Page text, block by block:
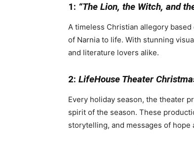
1: “The Lion, the Witch, and
A timeless Christian allegory
of Narnia to life. With stunning
and literature lovers alike.
2: LifeHouse Theater
Every holiday season, the theater
spirit of the season. These
storytelling, and messages of hope